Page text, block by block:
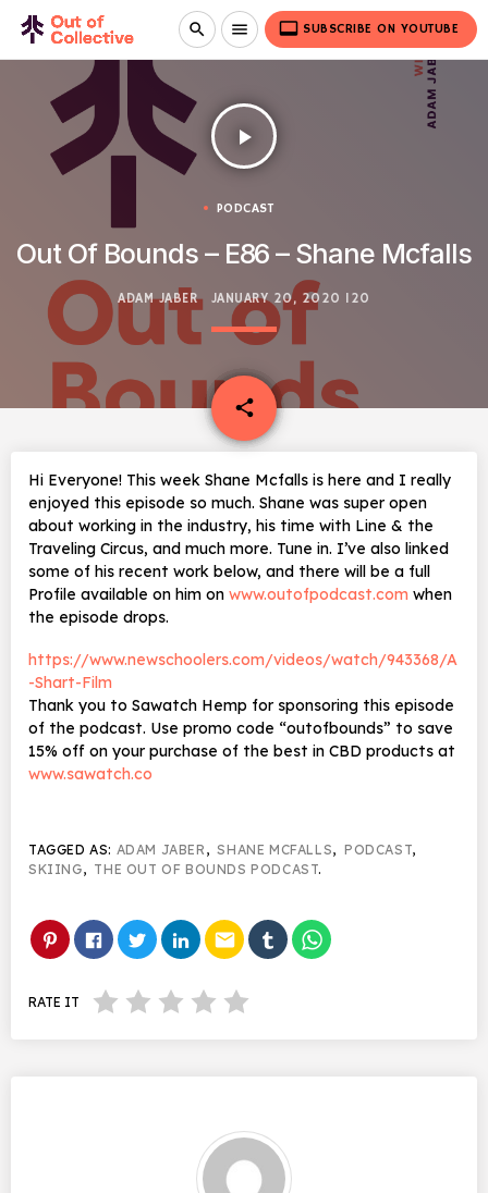
search menu video_label SUBSCRIBE ON YOUTUBE
play_arrow
PODCAST
Out Of Bounds – E86 – Shane Mcfalls
ADAM JABER JANUARY 20, 2020 120
share
email
Hi Everyone! This week Shane Mcfalls is here and I really
enjoyed this episode so much. Shane was super open
about working in the industry, his time with Line & the
Traveling Circus, and much more. Tune in. I’ve also linked
some of his recent work below, and there will be a full
Profile available on him on www.outofpodcast.com when
the episode drops.
https://www.newschoolers.com/videos/watch/943368/A
-Shart-Film
Thank you to Sawatch Hemp for sponsoring this episode
of the podcast. Use promo code “outofbounds” to save
15% off on your purchase of the best in CBD products at
www.sawatch.co
TAGGED AS: ADAM JABER ,SHANE MCFALLS,PODCAST,
SKIING, THE OUT OF BOUNDS PODCAST.
email
RATE IT